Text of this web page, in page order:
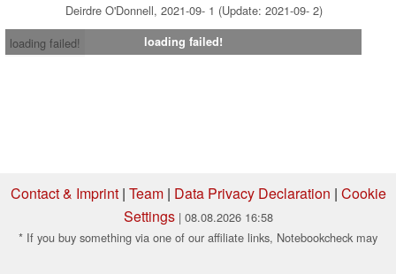
Deirdre O'Donnell, 2021-09- 1 (Update: 2021-09- 2)
loading failed!
loading failed!
Contact & Imprint| Team| Data Privacy Declaration | Cookie
Settings | 08.08.2026 16:58
* If you buy something via one of our affiliate links, Notebookcheck may